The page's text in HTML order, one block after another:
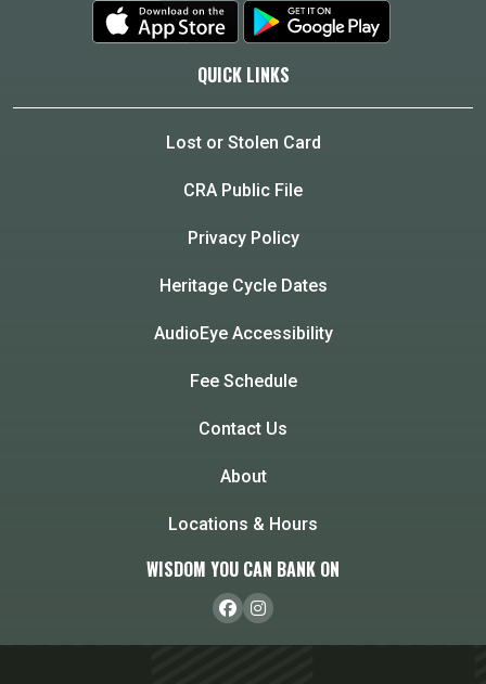
QUICK LINKS
Lost or Stolen Card
CRA Public File
Privacy Policy
Heritage Cycle Dates
AudioEye Accessibility
Fee Schedule
Contact Us
About
Locations & Hours
WISDOM YOU CAN BANK ON